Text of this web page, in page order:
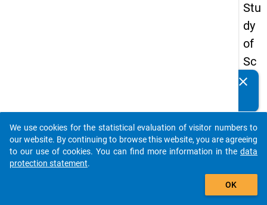
Stu
dy
of
Sc
ho
Le
ave
rs
clear
auto_stories
add_shopping_cart
We use cookies for the statistical evaluation of visitor numbers to
our website. By continuing to browse this website, you are agreeing
to our use of cookies. You can find more information in the data
protection statement.
OK